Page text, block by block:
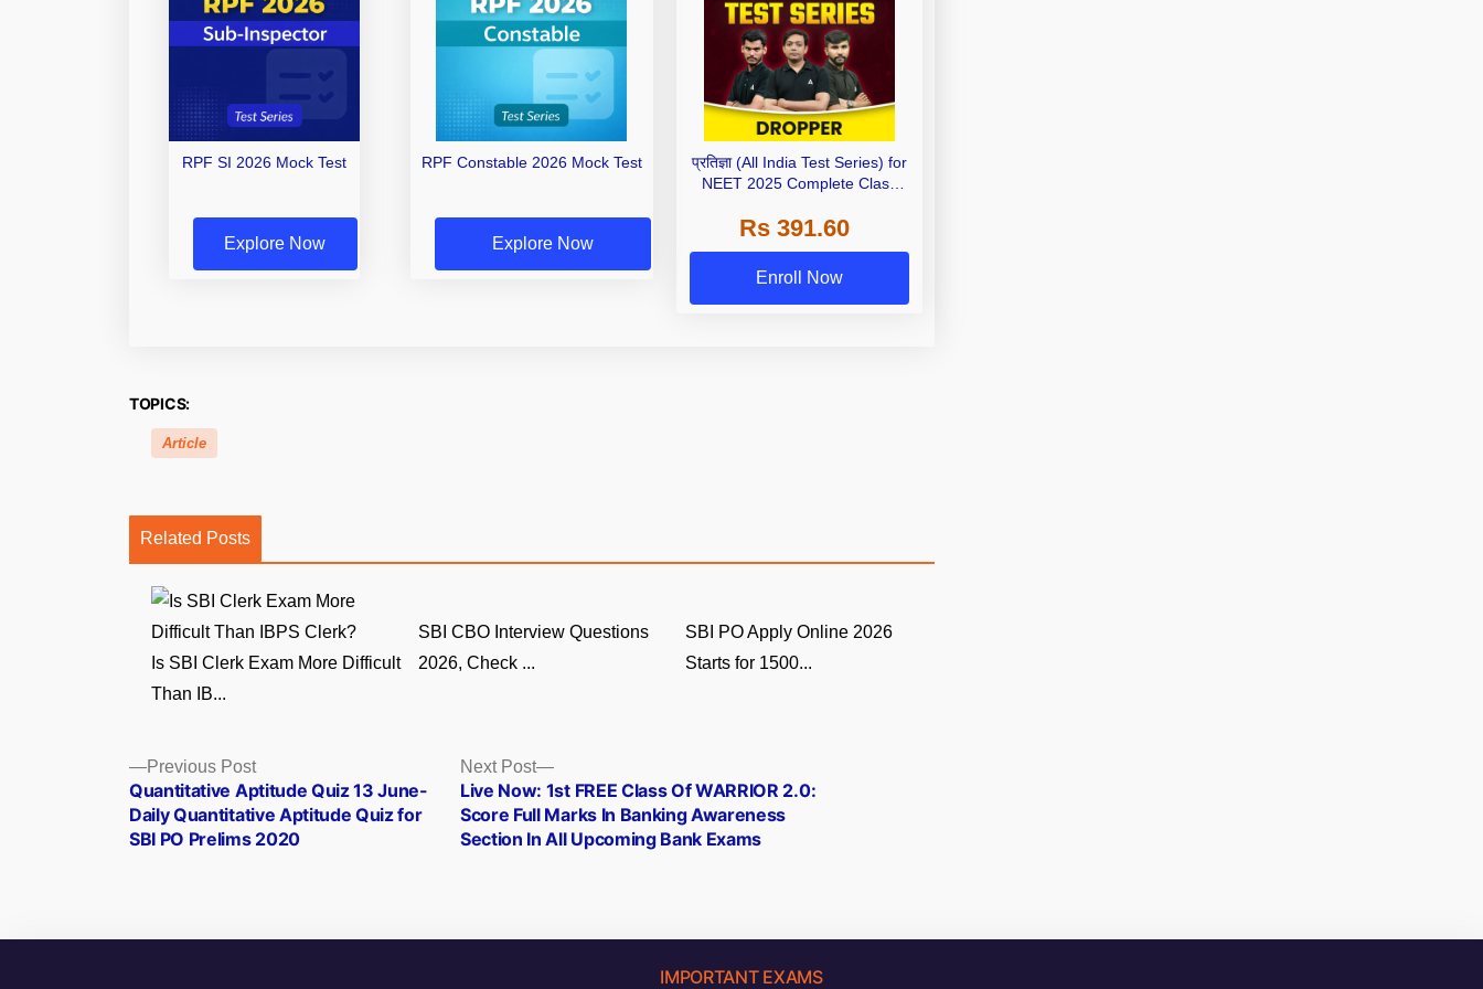
RPF SI 2026 Mock Test
Explore Now
RPF Constable 2026 Mock Test
Explore Now
प्रतिज्ञा (All India Test Series) for
NEET 2025 Complete Class
Rs 391.60
Enroll Now
TOPICS:
Article
Related Posts
Is SBI Clerk Exam More Difficult
Than IB...
SBI CBO Interview Questions
2026, Check ...
SBI PO Apply Online 2026
Starts for 1500...
Posts
navigation
Previous PostPrevious
post:
Quantitative Aptitude Quiz 13 June-
Daily Quantitative Aptitude Quiz for
SBI PO Prelims 2020
Next Post
Next
post:
Live Now: 1st FREE Class Of WARRIOR 2.0:
Score Full Marks In Banking Awareness
Section In All Upcoming Bank Exams
IMPORTANT EXAMS